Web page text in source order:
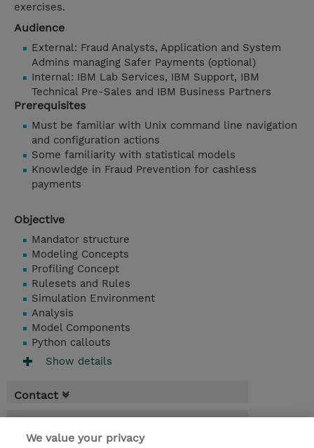
exercises.
Audience
External: Fraud Analysts, Application and System
Admins managing Safer Payments (optional)
Internal: IBM Lab Services, IBM Support, IBM
Technical Pre-Sales and IBM Business Partners
Prerequisites
Must be familiar with Unix command line navigation
and configuration actions
Some familiarity with statistical models
Knowledge in Fraud Prevention for cashless
payments
Objective
Mandator structure
Modeling Concepts
Profiling Concept
Rulesets and Rules
Simulation Environment
Analysis
Model Components
Python callouts
Show details
Contact
We value your privacy